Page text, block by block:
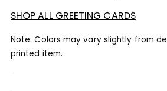
SHOP ALL GREETING CARDS
Note: Colors may vary slightly from
printed item.